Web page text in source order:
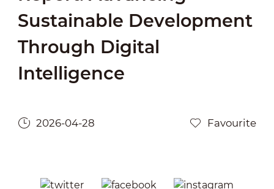
Sustainable Development
Through Digital
Intelligence
2026-04-28 Favourite